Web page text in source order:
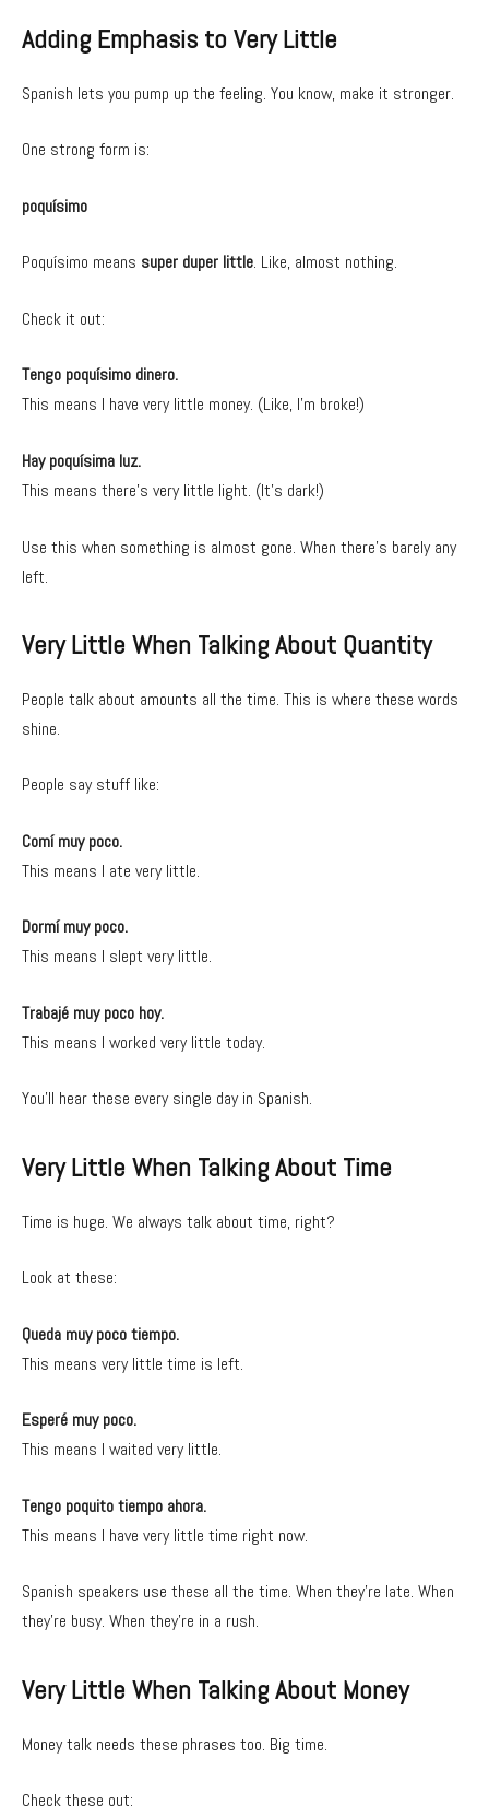
Adding Emphasis to Very Little
Spanish lets you pump up the feeling. You know, make it stronger.
One strong form is:
poquísimo
Poquísimo means super duper little. Like, almost nothing.
Check it out:
Tengo poquísimo dinero.
This means I have very little money. (Like, I’m broke!)
Hay poquísima luz.
This means there’s very little light. (It’s dark!)
Use this when something is almost gone. When there’s barely any
left.
Very Little When Talking About Quantity
People talk about amounts all the time. This is where these words
shine.
People say stuff like:
Comí muy poco.
This means I ate very little.
Dormí muy poco.
This means I slept very little.
Trabajé muy poco hoy.
This means I worked very little today.
You’ll hear these every single day in Spanish.
Very Little When Talking About Time
Time is huge. We always talk about time, right?
Look at these:
Queda muy poco tiempo.
This means very little time is left.
Esperé muy poco.
This means I waited very little.
Tengo poquito tiempo ahora.
This means I have very little time right now.
Spanish speakers use these all the time. When they’re late. When
they’re busy. When they’re in a rush.
Very Little When Talking About Money
Money talk needs these phrases too. Big time.
Check these out: